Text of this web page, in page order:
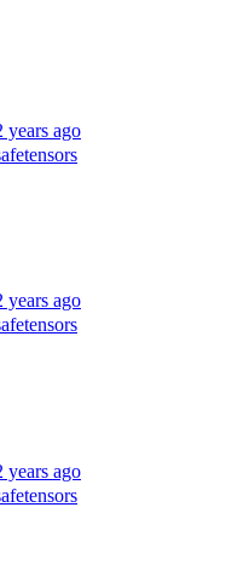
years ago
years ago
years ago